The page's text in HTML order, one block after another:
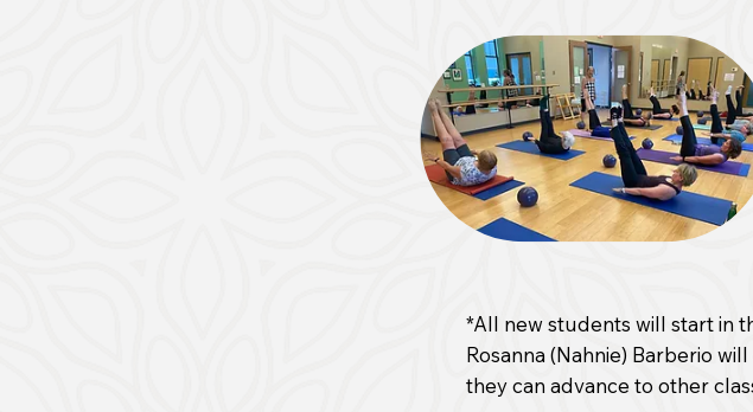
*All new students will start in
Rosanna (Nahnie) Barberio
they can advance to other